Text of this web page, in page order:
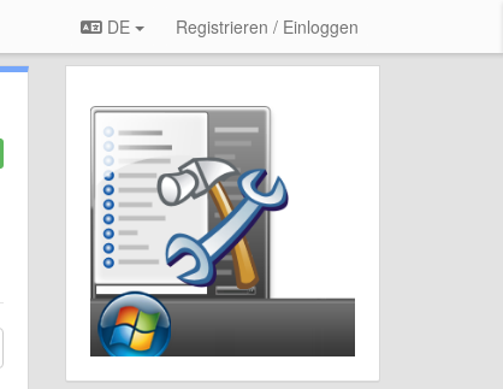
DE Registrieren / Einloggen